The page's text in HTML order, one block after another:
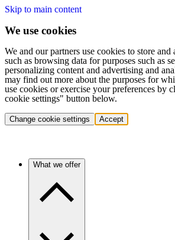
Skip to main content
We use cookies
We and our partners use cookies to store and
such as browsing data for purposes such as
personalizing content and advertising and
may find out more about the purposes for
use cookies or exercise your preferences by
cookie settings" button below.
Change cookie settings Accept
What we offer